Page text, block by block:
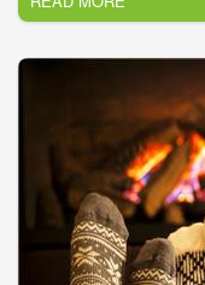
installation,
reputation for putting
the first time, every
We provide skilled
always a cool 70
We have
heaters and air
disrupt your
productivity. Our
lasting solutions to